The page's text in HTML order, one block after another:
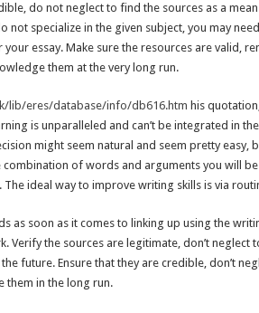
do not neglect to find the sources as a
not specialize in the given subject, you may
essay. Make sure the resources are valid,
them at the very long run.
lib/eres/database/info/db616.htm his
is unparalleled and can’t be integrated in
might seem natural and seem pretty easy,
combination of words and arguments you will
ideal way to improve writing skills is via
as soon as it comes to linking up using the
Verify the sources are legitimate, don’t neglect
future. Ensure that they are credible, don’t
them in the long run.